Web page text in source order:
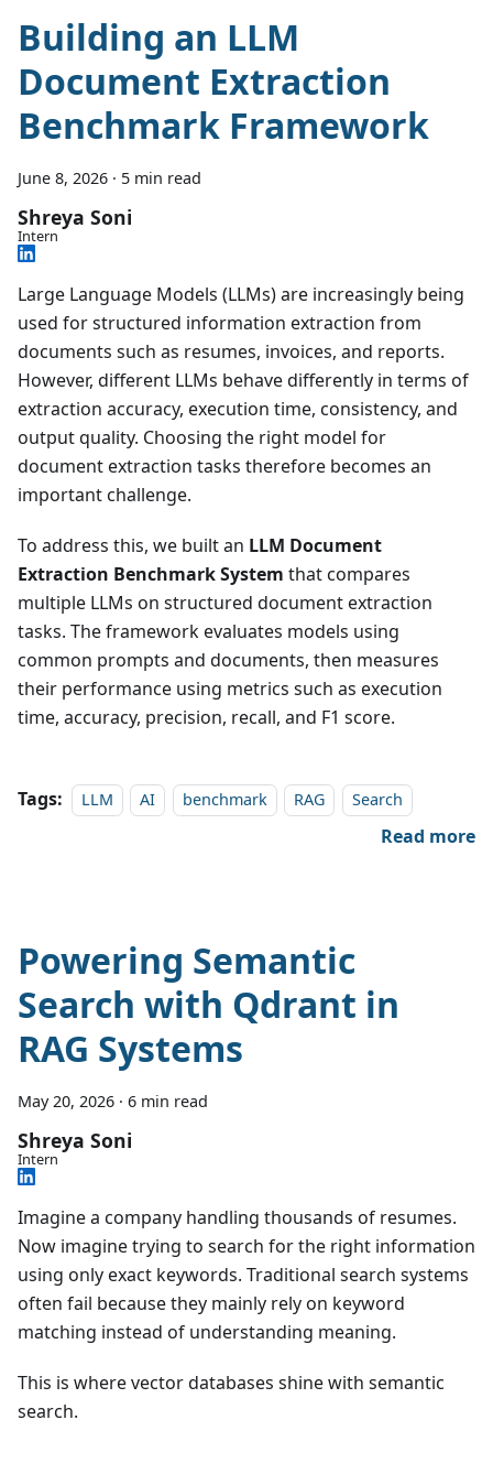
Building an LLM
Document Extraction
Benchmark Framework
June 8, 2026 · 5 min read
Shreya Soni
Intern
Large Language Models (LLMs) are increasingly being
used for structured information extraction from
documents such as resumes, invoices, and reports.
However, different LLMs behave differently in terms of
extraction accuracy, execution time, consistency, and
output quality. Choosing the right model for
document extraction tasks therefore becomes an
important challenge.
To address this, we built an LLM Document
Extraction Benchmark System that compares
multiple LLMs on structured document extraction
tasks. The framework evaluates models using
common prompts and documents, then measures
their performance using metrics such as execution
time, accuracy, precision, recall, and F1 score.
Tags: LLM AI benchmark RAG Search
Read more
Powering Semantic
Search with Qdrant in
RAG Systems
May 20, 2026 · 6 min read
Shreya Soni
Intern
Imagine a company handling thousands of resumes.
Now imagine trying to search for the right information
using only exact keywords. Traditional search systems
often fail because they mainly rely on keyword
matching instead of understanding meaning.
This is where vector databases shine with semantic
search.